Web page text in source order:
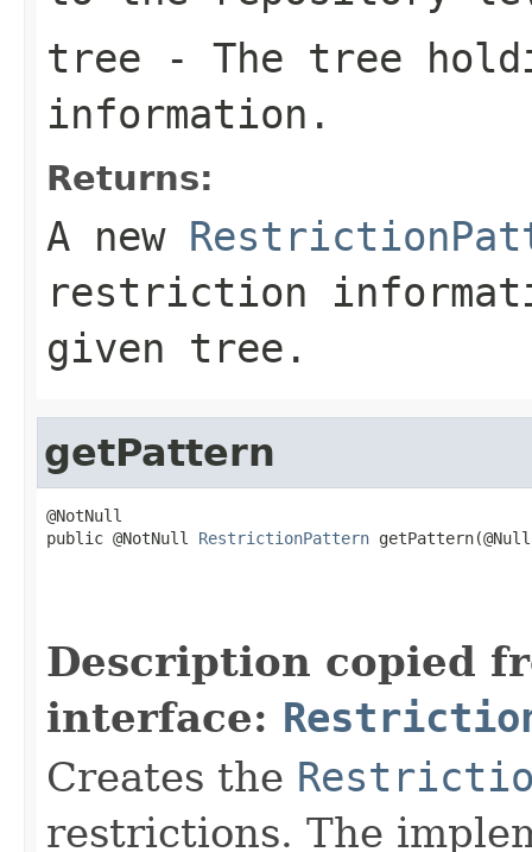
tree - The tree
information.
Returns:
A new
restriction
given tree.
getPattern
@NotNull
public @NotNull RestrictionPattern
Description copied
interface:
Creates the
restrictions. The